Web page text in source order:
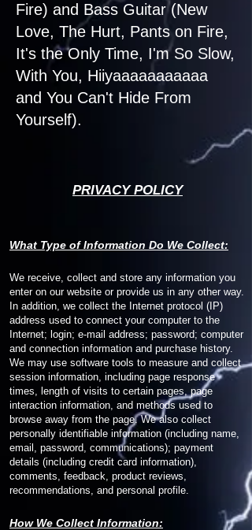
Fire) and Bass Guitar (New
Love, The Hurt, Pants on Fire,
It's the Only Time, I'm So Slow,
With You, Hiiyaaaaaaaaaaa
and You Can't Hide From
Yourself).
PRIVACY POLICY
What Type of Information Do We Collect:
We receive, collect and store any information you
enter on our website or provide us in any other way.
In addition, we collect the Internet protocol (IP)
address used to connect your computer to the
Internet; login; e-mail address; password; computer
and connection information and purchase history.
We may use software tools to measure and collect
session information, including page response
times, length of visits to certain pages, page
interaction information, and methods used to
browse away from the page. We also collect
personally identifiable information (including name,
email, password, communications); payment
details (including credit card information),
comments, feedback, product reviews,
recommendations, and personal profile.
How We Collect Information: